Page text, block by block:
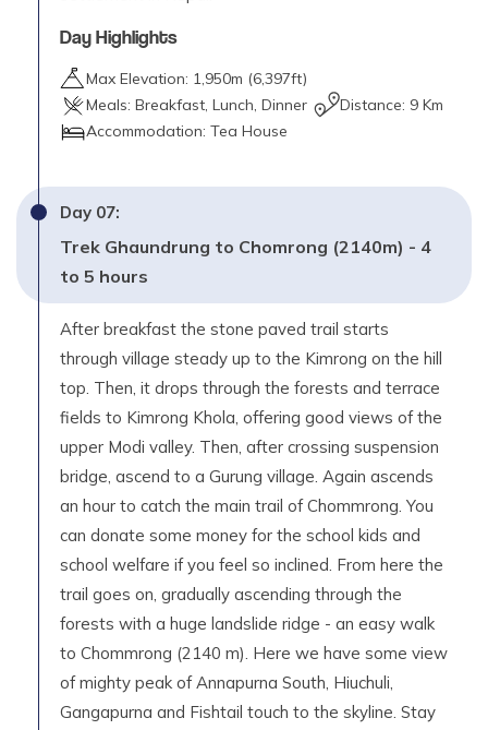
Day Highlights
Max Elevation: 1,950m (6,397ft)
Meals: Breakfast, Lunch, Dinner Distance: 9 Km
Accommodation: Tea House
Day 07:
Trek Ghaundrung to Chomrong (2140m) - 4
to 5 hours
After breakfast the stone paved trail starts
through village steady up to the Kimrong on the hill
top. Then, it drops through the forests and terrace
fields to Kimrong Khola, offering good views of the
upper Modi valley. Then, after crossing suspension
bridge, ascend to a Gurung village. Again ascends
an hour to catch the main trail of Chommrong. You
can donate some money for the school kids and
school welfare if you feel so inclined. From here the
trail goes on, gradually ascending through the
forests with a huge landslide ridge - an easy walk
to Chommrong (2140 m). Here we have some view
of mighty peak of Annapurna South, Hiuchuli,
Gangapurna and Fishtail touch to the skyline. Stay